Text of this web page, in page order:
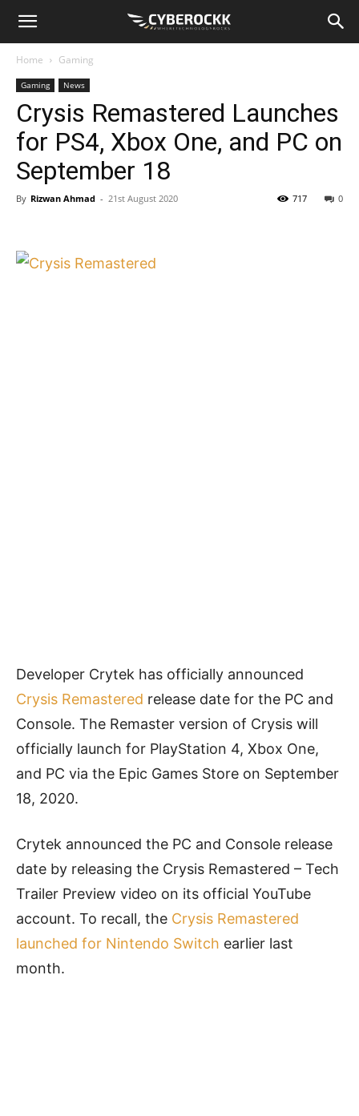
Home Gaming
Gaming News
Crysis Remastered Launches
for PS4, Xbox One, and PC on
September 18
By Rizwan Ahmad - 21st August 2020 0
717
Developer Crytek has officially announced
Crysis Remastered release date for the PC and
Console. The Remaster version of Crysis will
officially launch for PlayStation 4, Xbox One,
and PC via the Epic Games Store on September
18, 2020.
Crytek announced the PC and Console release
date by releasing the Crysis Remastered – Tech
Trailer Preview video on its official YouTube
account. To recall, the Crysis Remastered
launched for Nintendo Switch earlier last
month.